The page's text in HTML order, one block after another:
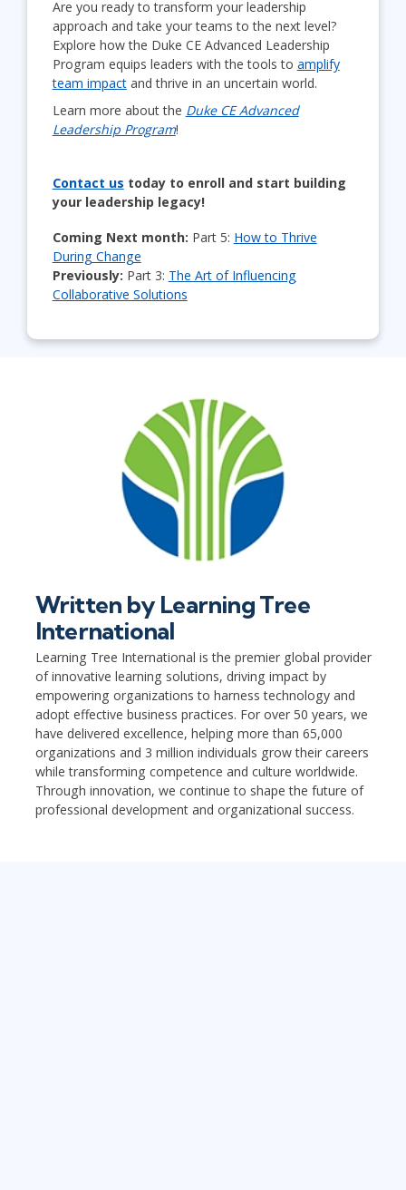
Are you ready to transform your leadership
approach and take your teams to the next level?
Explore how the Duke CE Advanced Leadership
Program equips leaders with the tools to amplify
team impactand thrive in an uncertain world.
Learn more about the Duke CE Advanced
Leadership Program!
Contact us today to enroll and start building
your leadership legacy!
Coming Next month: Part 5: How to Thrive
During Change
Previously: Part 3: The Art of Influencing
Collaborative Solutions
Written by Learning Tree
International
Learning Tree International is the premier global provider
of innovative learning solutions, driving impact by
empowering organizations to harness technology and
adopt effective business practices. For over 50 years, we
have delivered excellence, helping more than 65,000
organizations and 3 million individuals grow their careers
while transforming competence and culture worldwide.
Through innovation, we continue to shape the future of
professional development and organizational success.